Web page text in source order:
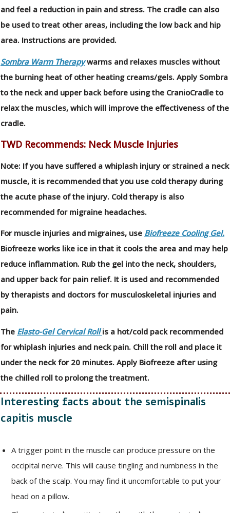
and feel a reduction in pain and stress. The cradle can also
be used to treat other areas, including the low back and hip
area. Instructions are provided.
Sombra Warm Therapywarms and relaxes muscles without
the burning heat of other heating creams/gels. Apply Sombra
to the neck and upper back before using the CranioCradle to
relax the muscles, which will improve the effectiveness of the
cradle.
TWD Recommends: Neck Muscle Injuries
Note: If you have suffered a whiplash injury or strained a neck
muscle, it is recommended that you use cold therapy during
the acute phase of the injury. Cold therapy is also
recommended for migraine headaches.
For muscle injuries and migraines, use Biofreeze Cooling Gel.
Biofreeze works like ice in that it cools the area and may help
reduce inflammation. Rub the gel into the neck, shoulders,
and upper back for pain relief. It is used and recommended
by therapists and doctors for musculoskeletal injuries and
pain.
The Elasto-Gel Cervical Rollis a hot/cold pack recommended
for whiplash injuries and neck pain. Chill the roll and place it
under the neck for 20 minutes. Apply Biofreeze after using
the chilled roll to prolong the treatment.
Interesting facts about the semispinalis
capitis muscle
A trigger point in the muscle can produce pressure on the
occipital nerve. This will cause tingling and numbness in the
back of the scalp. You may find it uncomfortable to put your
head on a pillow.